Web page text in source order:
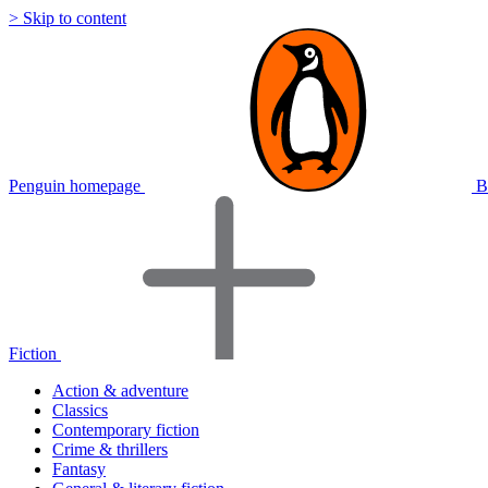
> Skip to content
Penguin homepage
Fiction
Action & adventure
Classics
Contemporary fiction
Crime & thrillers
Fantasy